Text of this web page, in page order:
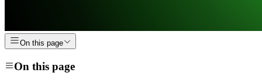
On this page
On this page